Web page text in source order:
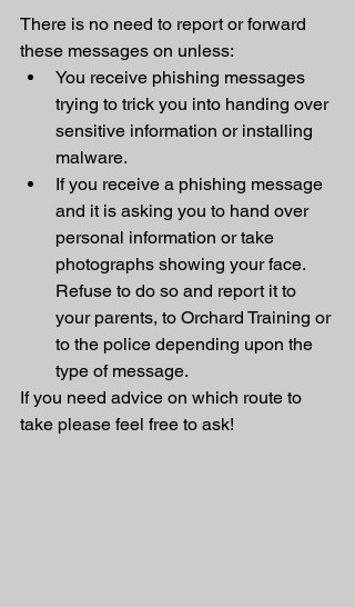
There is no need to report or forward
these messages on unless:
You receive phishing messages
trying to trick you into handing over
sensitive information or installing
malware.
If you receive a phishing message
and it is asking you to hand over
personal information or take
photographs showing your face.
Refuse to do so and report it to
your parents, to Orchard Training or
to the police depending upon the
type of message.
If you need advice on which route to
take please feel free to ask!